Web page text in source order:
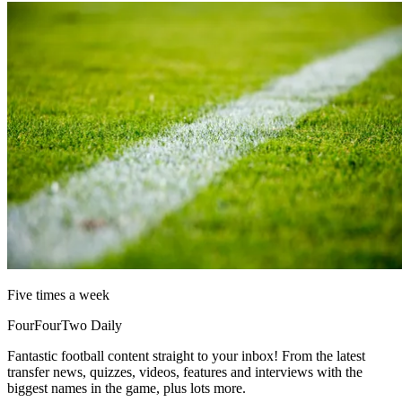
Five times a week
FourFourTwo Daily
Fantastic football content straight to your inbox! From the latest
transfer news, quizzes, videos, features and interviews with the
biggest names in the game, plus lots more.